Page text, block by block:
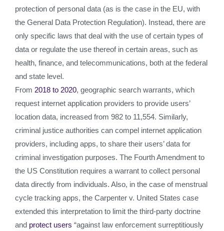
protection of personal data (as is the case in the EU, with
the General Data Protection Regulation). Instead, there are
only specific laws that deal with the use of certain types of
data or regulate the use thereof in certain areas, such as
health, finance, and telecommunications, both at the federal
and state level.
From 2018 to 2020, geographic search warrants, which
request internet application providers to provide users’
location data, increased from 982 to 11,554. Similarly,
criminal justice authorities can compel internet application
providers, including apps, to share their users’ data for
criminal investigation purposes. The Fourth Amendment to
the US Constitution requires a warrant to collect personal
data directly from individuals. Also, in the case of menstrual
cycle tracking apps, the Carpenter v. United States case
extended this interpretation to limit the third-party doctrine
and protect users “against law enforcement surreptitiously